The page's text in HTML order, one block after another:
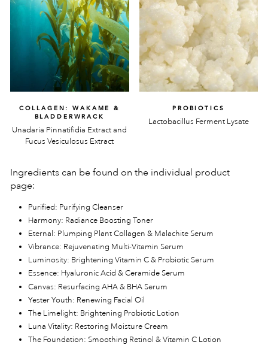
COLLAGEN: WAKAME &
BLADDERWRACK
Unadaria Pinnatifidia Extract and
Fucus Vesiculosus Extract
PROBIOTICS
Lactobacillus Ferment Lysate
Ingredients can be found on the individual product
page:
Purified: Purifying Cleanser
Harmony: Radiance Boosting Toner
Eternal: Plumping Plant Collagen & Malachite Serum
Vibrance: Rejuvenating Multi-Vitamin Serum
Luminosity: Brightening Vitamin C & Probiotic Serum
Essence: Hyaluronic Acid & Ceramide Serum
Canvas: Resurfacing AHA & BHA Serum
Yester Youth: Renewing Facial Oil
The Limelight: Brightening Probiotic Lotion
Luna Vitality: Restoring Moisture Cream
The Foundation: Smoothing Retinol & Vitamin C Lotion